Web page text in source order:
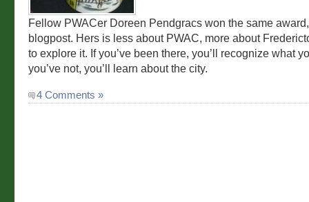
Fellow PWACer Doreen Pendgracs won the same
blogpost. Hers is less about PWAC, more about
to explore it. If you’ve been there, you’ll recognize what
you’ve not, you’ll learn about the city.
4 Comments »